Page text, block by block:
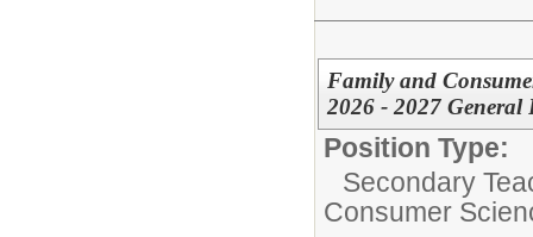
Family and
2026 - 2027 General
Position Type:
Secondary
Consumer